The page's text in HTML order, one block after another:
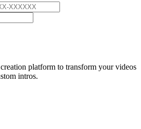
platform to transform your videos
intros.